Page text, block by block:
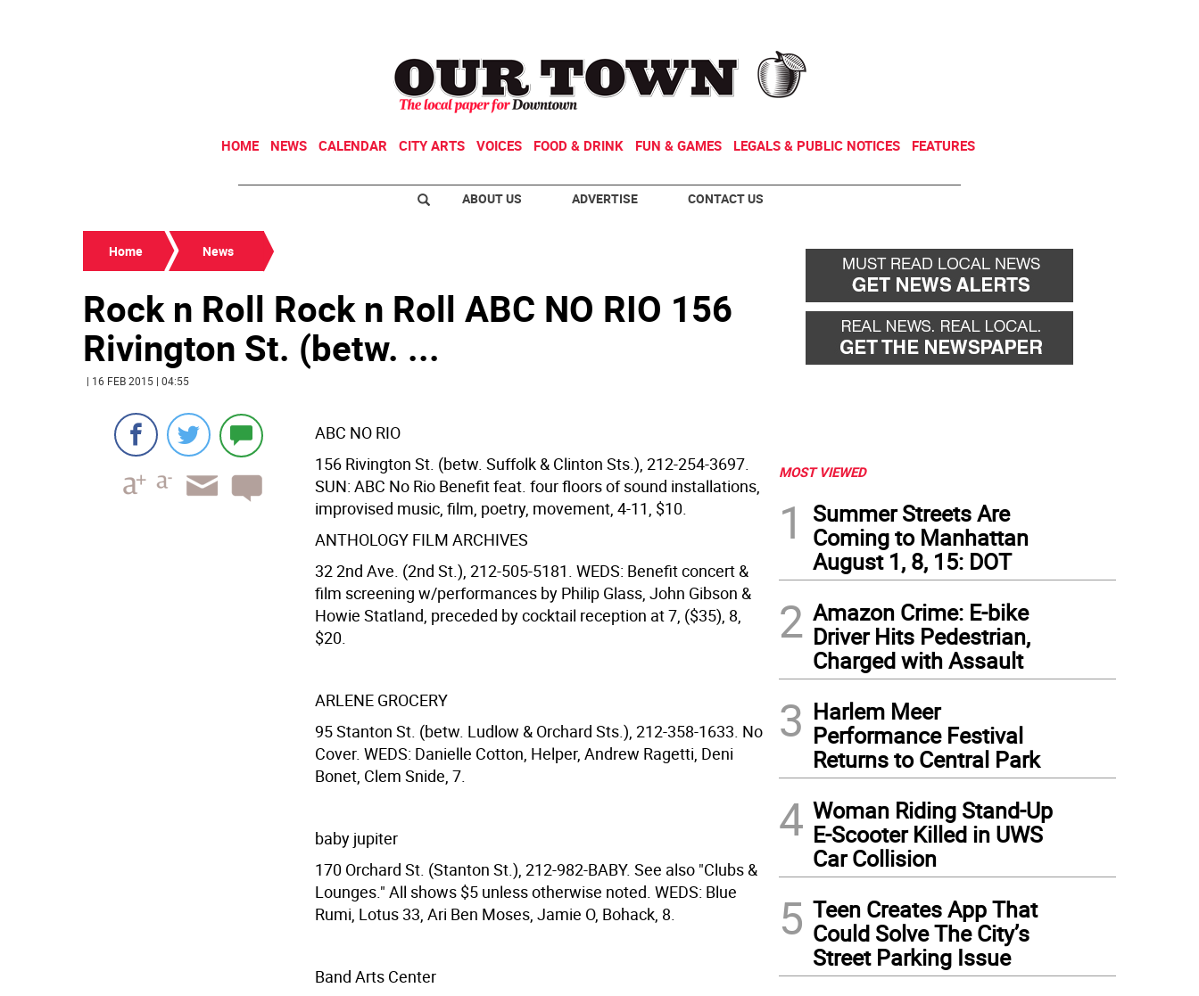
HOME NEWS CALENDAR CITY ARTS VOICES FOOD & DRINK FUN & GAMES LEGALS & PUBLIC NOTICES FEATURES
ABOUT US ADVERTISE CONTACT US
Home News
Rock n Roll Rock n Roll ABC NO RIO 156
Rivington St. (betw. ...
| 16 FEB 2015 | 04:55
ABC NO RIO
156 Rivington St. (betw. Suffolk & Clinton Sts.), 212-254-3697.
SUN: ABC No Rio Benefit feat. four floors of sound installations,
improvised music, film, poetry, movement, 4-11, $10.
ANTHOLOGY FILM ARCHIVES
32 2nd Ave. (2nd St.), 212-505-5181. WEDS: Benefit concert &
film screening w/performances by Philip Glass, John Gibson &
Howie Statland, preceded by cocktail reception at 7, ($35), 8,
$20.
ARLENE GROCERY
95 Stanton St. (betw. Ludlow & Orchard Sts.), 212-358-1633. No
Cover. WEDS: Danielle Cotton, Helper, Andrew Ragetti, Deni
Bonet, Clem Snide, 7.
baby jupiter
170 Orchard St. (Stanton St.), 212-982-BABY. See also "Clubs &
Lounges." All shows $5 unless otherwise noted. WEDS: Blue
Rumi, Lotus 33, Ari Ben Moses, Jamie O, Bohack, 8.
Band Arts Center
MOST VIEWED
1
Summer Streets Are
Coming to Manhattan
August 1, 8, 15: DOT
2 Amazon Crime: E-bike
Driver Hits Pedestrian,
Charged with Assault
3 Harlem Meer
Performance Festival
Returns to Central Park
4 Woman Riding Stand-Up
E-Scooter Killed in UWS
Car Collision
5 Teen Creates App That
Could Solve The City’s
Street Parking Issue